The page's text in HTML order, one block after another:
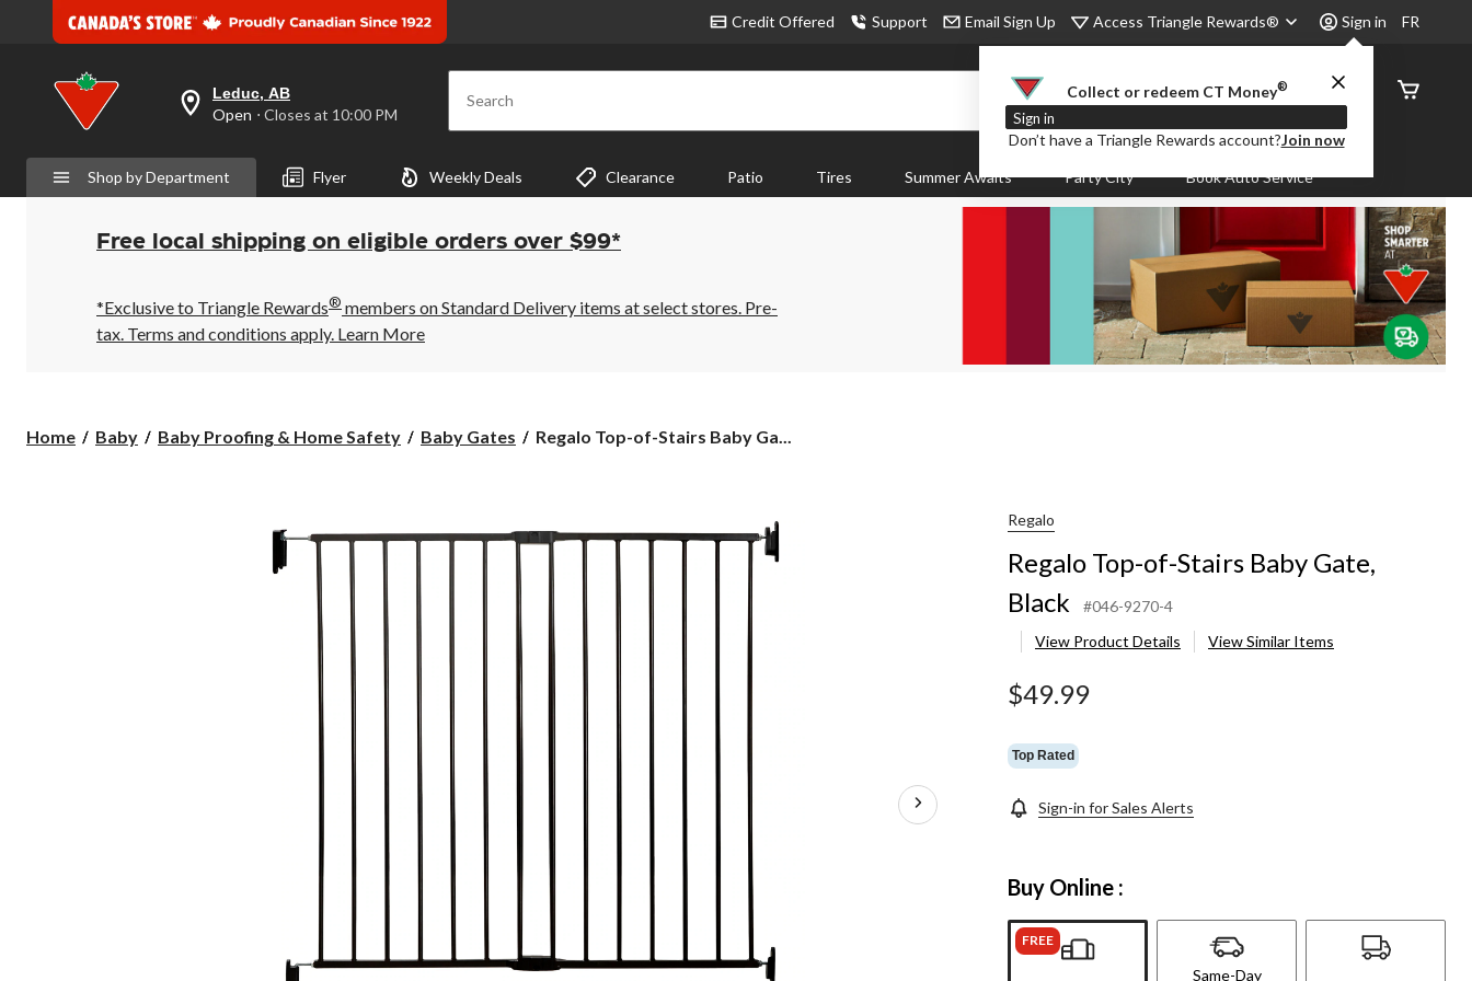
Credit Offered Support Email Sign Up Access Triangle Rewards® Sign in
Collect or redeem CT Money®
Sign in
Don’t have a Triangle Rewards account?Join now
FR
your
preferred
is
Leduc,
AB,
Open,
Closes
10:00
PM
click
Leduc, AB
Open ⋅ Closes at 10:00 PM Search
Order
Status
Shop by Department Flyer Weekly Deals Clearance Patio Tires Summer Awaits Party City Book Auto Service
Free local shipping on eligible orders over $99*
*Exclusive to Triangle Rewards® members on Standard Delivery items at select stores. Pre-
tax. Terms and conditions apply. Learn More
Home Baby Baby Proofing & Home Safety Baby Gates
Regalo
Gate,
Black
Regalo Top-of-Stairs Baby Ga...
Regalo
Regalo Top-of-Stairs Baby Gate,
Black
#046-9270-4
View Product Details
View Similar Items
$49.99
Top Rated
Sign-in for Sales Alerts
Buy Online :
FREE
Same-Day